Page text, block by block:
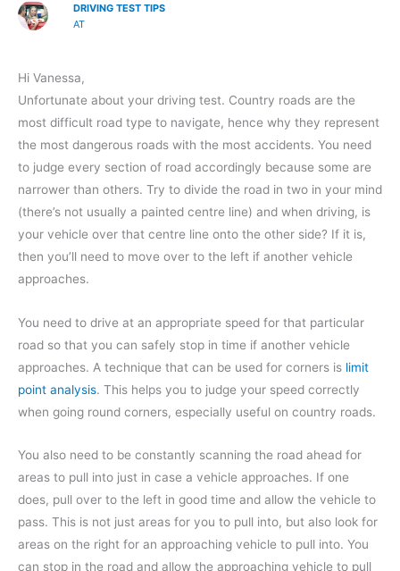
DRIVING TEST TIPS
AT
Hi Vanessa,
Unfortunate about your driving test. Country roads are the
most difficult road type to navigate, hence why they represent
the most dangerous roads with the most accidents. You need
to judge every section of road accordingly because some are
narrower than others. Try to divide the road in two in your mind
(there’s not usually a painted centre line) and when driving, is
your vehicle over that centre line onto the other side? If it is,
then you’ll need to move over to the left if another vehicle
approaches.
You need to drive at an appropriate speed for that particular
road so that you can safely stop in time if another vehicle
approaches. A technique that can be used for corners is limit
point analysis. This helps you to judge your speed correctly
when going round corners, especially useful on country roads.
You also need to be constantly scanning the road ahead for
areas to pull into just in case a vehicle approaches. If one
does, pull over to the left in good time and allow the vehicle to
pass. This is not just areas for you to pull into, but also look for
areas on the right for an approaching vehicle to pull into. You
can stop in the road and allow the approaching vehicle to pull